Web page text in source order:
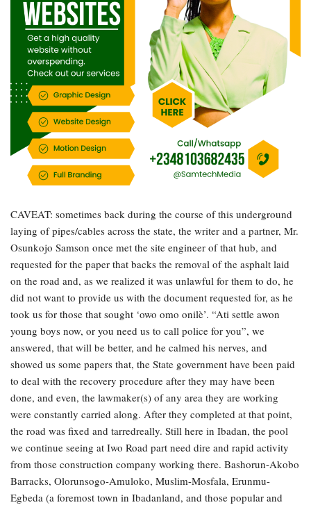
CAVEAT: sometimes back during the course of this underground
laying of pipes/cables across the state, the writer and a partner, Mr.
Osunkojo Samson once met the site engineer of that hub, and
requested for the paper that backs the removal of the asphalt laid
on the road and, as we realized it was unlawful for them to do, he
did not want to provide us with the document requested for, as he
took us for those that sought ‘owo omo onilè’. “Ati settle awon
young boys now, or you need us to call police for you”, we
answered, that will be better, and he calmed his nerves, and
showed us some papers that, the State government have been paid
to deal with the recovery procedure after they may have been
done, and even, the lawmaker(s) of any area they are working
were constantly carried along. After they completed at that point,
the road was fixed and tarredreally. Still here in Ibadan, the pool
we continue seeing at Iwo Road part need dire and rapid activity
from those construction company working there. Bashorun-Akobo
Barracks, Olorunsogo-Amuloko, Muslim-Mosfala, Erunmu-
Egbeda (a foremost town in Ibadanland, and those popular and